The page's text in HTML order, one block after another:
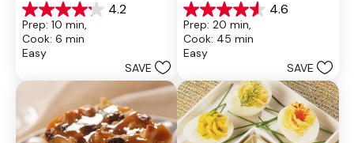
4.2
4.2
out
of
5
437
reviews
Prep: 10 min,
Cook: 6 min
Easy
SAVE
4.6
4.6
out
of
5
28
reviews
Prep: 20 min,
Cook: 45 min
Easy
SAVE